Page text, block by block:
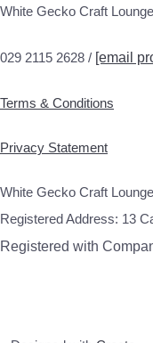
White Gecko Craft
029 2115 2628 / [email
Terms & Conditions
Privacy Statement
White Gecko Craft
Registered Address: 13
Registered with